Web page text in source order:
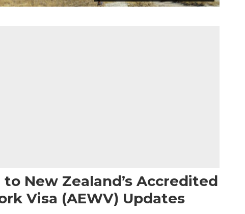
New Zealand’s Accredited
Visa (AEWV) Updates